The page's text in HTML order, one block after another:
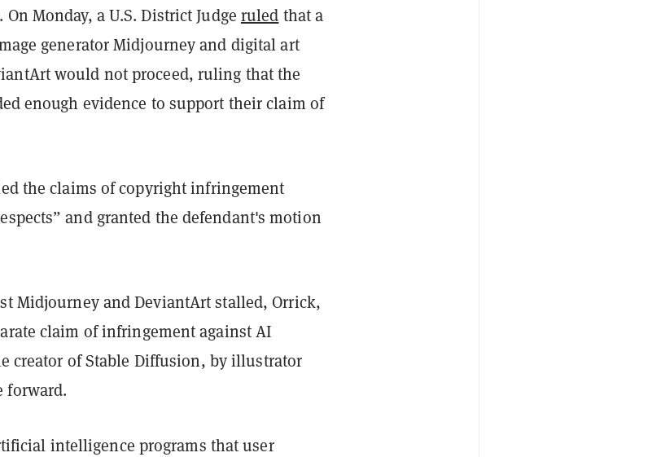
Monday, a U.S. District Judge ruled that a
generator Midjourney and digital art
would not proceed, ruling that the
enough evidence to support their claim of
the claims of copyright infringement
and granted the defendant's motion
Midjourney and DeviantArt stalled, Orrick,
claim of infringement against AI
creator of Stable Diffusion, by illustrator
forward.
intelligence programs that user